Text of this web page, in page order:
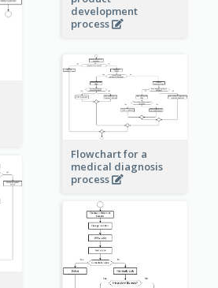
development
process
Flowchart for a
medical diagnosis
process